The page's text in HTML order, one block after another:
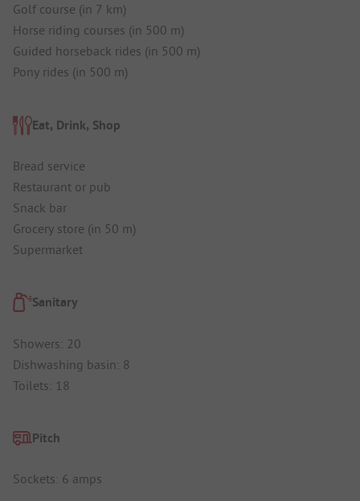
Golf course (in 7 km)
Horse riding courses (in 500 m)
Guided horseback rides (in 500 m)
Pony rides (in 500 m)
Eat, Drink, Shop
Bread service
Restaurant or pub
Snack bar
Grocery store (in 50 m)
Supermarket
Sanitary
Showers: 20
Dishwashing basin: 8
Toilets: 18
Pitch
Sockets: 6 amps